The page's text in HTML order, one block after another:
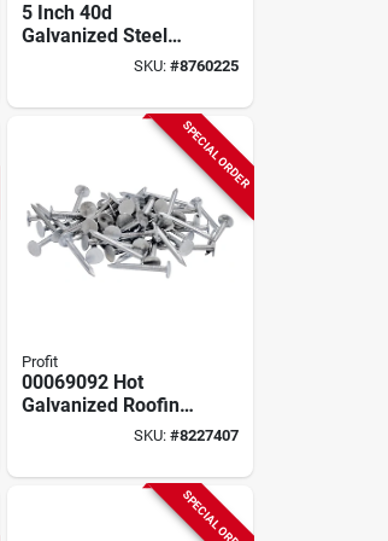
5 Inch 40d
Galvanized Steel
Pole Barn Nails, 50
922222
SKU: #8760225
SPECIAL ORDER
Profit
00069092 Hot
Galvanized Roofing
Nails 1-1/2 In 50 Lb
SKU: #8227407
SPECIAL ORDER